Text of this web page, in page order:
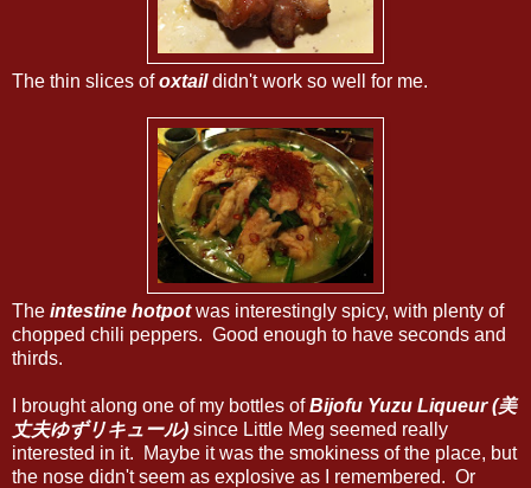
The thin slices ofoxtaildidn't work so well for me.
The intestine hotpotwas interestingly spicy, with plenty of
chopped chili peppers. Good enough to have seconds and
thirds.
I brought along one of my bottles ofBijofu Yuzu Liqueur (美
丈夫ゆずリキュール) since Little Meg seemed really
interested in it. Maybe it was the smokiness of the place, but
the nose didn't seem as explosive as I remembered. Or